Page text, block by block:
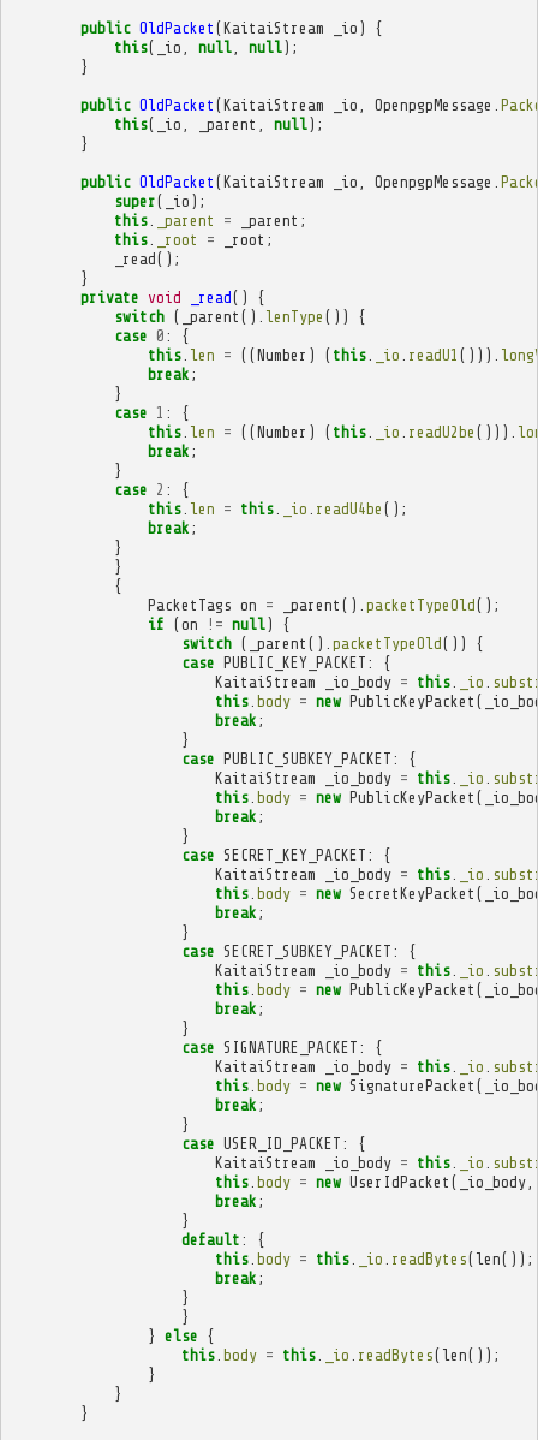
public OldPacket (KaitaiStream _io )
{
this( _io null, null);
}
public OldPacket (KaitaiStream _io OpenpgpMessage
this( _io _parent null);
}
public OldPacket (KaitaiStream _io OpenpgpMessage
super( _io );
this. _parent = _parent ;
this. _root = _root ;
_read();
}
private void _read()
{
switch ( _parent (). lenType ())
{
case 0 :
{
this. len = ((Number ) ( this. _io readU1 ())).
break ;
}
case 1 :
{
this. len = ((Number ) ( this. _io readU2be ())).
break ;
}
case 2 :
{
this. len = this. _io readU4be ();
break ;
}
}
{
PacketTags on = _parent (). packetTypeOld();
if (on != null)
{
switch ( _parent (). packetTypeOld())
{
case PUBLIC_KEY_PACKET :
{
KaitaiStream
_io_body = this. _io
this. body = new PublicKeyPacket (
break ;
}
case PUBLIC_SUBKEY_PACKET :
{
KaitaiStream
_io_body = this. _io
this. body = new PublicKeyPacket (
break ;
}
case SECRET_KEY_PACKET :
{
KaitaiStream
_io_body = this. _io
this. body = new SecretKeyPacket (
break ;
}
case SECRET_SUBKEY_PACKET :
{
KaitaiStream
_io_body = this. _io
this. body = new PublicKeyPacket (
break ;
}
case SIGNATURE_PACKET :
{
KaitaiStream
_io_body = this. _io
this. body = new SignaturePacket (
break ;
}
case USER_ID_PACKET :
{
KaitaiStream
_io_body = this. _io
this. body = new UserIdPacket ( _io_body,
break ;
}
default :
{
this. body = this. _io readBytes( len());
break ;
}
}
} else {
this. body = this. _io readBytes( len());
}
}
}